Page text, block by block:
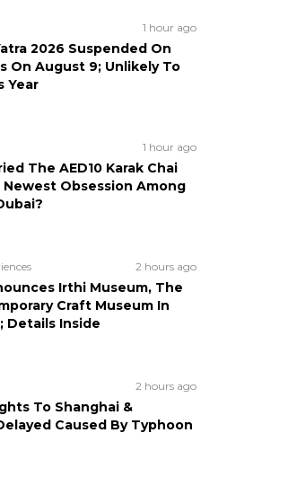
1 hour ago
2026 Suspended On
On August 9; Unlikely To
Year
1 hour ago
The AED10 Karak Chai
Newest Obsession Among
2 hours ago
Irthi Museum, The
Craft Museum In
Details Inside
2 hours ago
To Shanghai &
Caused By Typhoon